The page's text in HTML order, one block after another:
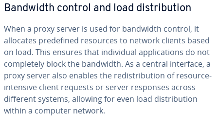
Bandwidth control and load dis­tri­b­u­tion
When a proxy server is used for bandwidth control, it
allocates pre­de­fined resources to network clients based
on load. This ensures that in­di­vid­ual ap­pli­ca­tions do not
com­plete­ly block the bandwidth. As a central interface, a
proxy server also enables the re­dis­tri­b­u­tion of resource-
intensive client requests or server responses across
different systems, allowing for even load dis­tri­b­u­tion
within a computer network.